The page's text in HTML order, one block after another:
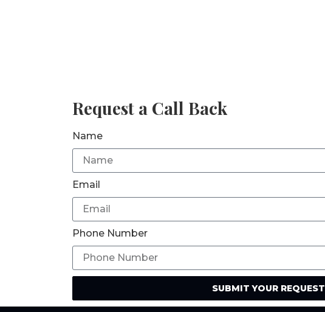
Request a Call Back
Name
Email
Phone Number
SUBMIT YOUR REQUEST